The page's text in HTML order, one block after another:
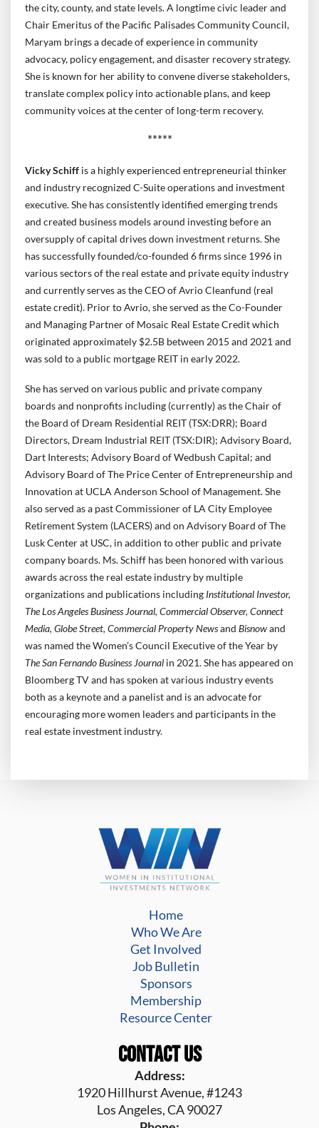
the city, county, and state levels. A longtime civic leader and
Chair Emeritus of the Pacific Palisades Community Council,
Maryam brings a decade of experience in community
advocacy, policy engagement, and disaster recovery strategy.
She is known for her ability to convene diverse stakeholders,
translate complex policy into actionable plans, and keep
community voices at the center of long-term recovery.
*****
Vicky Schiff is a highly experienced entrepreneurial thinker
and industry recognized C-Suite operations and investment
executive. She has consistently identified emerging trends
and created business models around investing before an
oversupply of capital drives down investment returns. She
has successfully founded/co-founded 6 firms since 1996 in
various sectors of the real estate and private equity industry
and currently serves as the CEO of Avrio Cleanfund (real
estate credit). Prior to Avrio, she served as the Co-Founder
and Managing Partner of Mosaic Real Estate Credit which
originated approximately $2.5B between 2015 and 2021 and
was sold to a public mortgage REIT in early 2022.
She has served on various public and private company
boards and nonprofits including (currently) as the Chair of
the Board of Dream Residential REIT (TSX:DRR); Board
Directors, Dream Industrial REIT (TSX:DIR); Advisory Board,
Dart Interests; Advisory Board of Wedbush Capital; and
Advisory Board of The Price Center of Entrepreneurship and
Innovation at UCLA Anderson School of Management. She
also served as a past Commissioner of LA City Employee
Retirement System (LACERS) and on Advisory Board of The
Lusk Center at USC, in addition to other public and private
company boards. Ms. Schiff has been honored with various
awards across the real estate industry by multiple
organizations and publications including Institutional Investor,
The Los Angeles Business Journal, Commercial Observer, Connect
Media, Globe Street, Commercial Property Newsand Bisnowand
was named the Women’s Council Executive of the Year by
The San Fernando Business Journal in 2021. She has appeared on
Bloomberg TV and has spoken at various industry events
both as a keynote and a panelist and is an advocate for
encouraging more women leaders and participants in the
real estate investment industry.
Home
Who We Are
Get Involved
Job Bulletin
Sponsors
Membership
Resource Center
Contact Us
Address:
1920 Hillhurst Avenue, #1243
Los Angeles, CA 90027